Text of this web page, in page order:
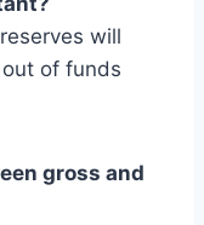
will
of funds
gross and